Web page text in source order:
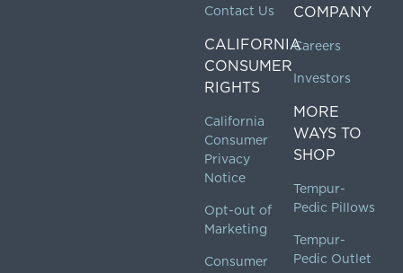
Contact Us
CALIFORNIA
CONSUMER
RIGHTS
California
Consumer
Privacy
Notice
Opt-out of
Marketing
Consumer
COMPANY
Careers
Investors
MORE
WAYS TO
SHOP
Tempur-
Pedic Pillows
Tempur-
Pedic Outlet